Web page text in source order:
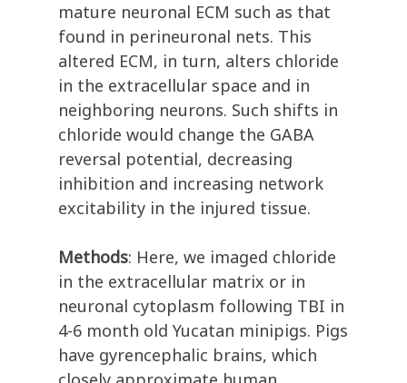
mature neuronal ECM such as that
found in perineuronal nets. This
altered ECM, in turn, alters chloride
in the extracellular space and in
neighboring neurons. Such shifts in
chloride would change the GABA
reversal potential, decreasing
inhibition and increasing network
excitability in the injured tissue.
Methods: Here, we imaged chloride
in the extracellular matrix or in
neuronal cytoplasm following TBI in
4-6 month old Yucatan minipigs. Pigs
have gyrencephalic brains, which